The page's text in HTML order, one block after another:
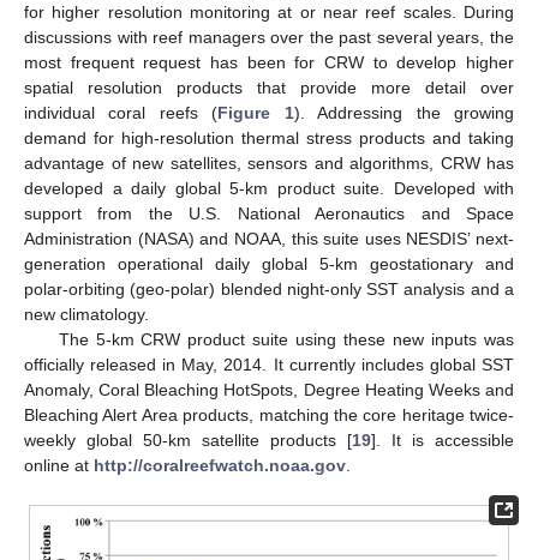
for higher resolution monitoring at or near reef scales. During
discussions with reef managers over the past several years, the
most frequent request has been for CRW to develop higher
spatial resolution products that provide more detail over
individual coral reefs (Figure 1). Addressing the growing
demand for high-resolution thermal stress products and taking
advantage of new satellites, sensors and algorithms, CRW has
developed a daily global 5-km product suite. Developed with
support from the U.S. National Aeronautics and Space
Administration (NASA) and NOAA, this suite uses NESDIS’ next-
generation operational daily global 5-km geostationary and
polar-orbiting (geo-polar) blended night-only SST analysis and a
new climatology.
The 5-km CRW product suite using these new inputs was
officially released in May, 2014. It currently includes global SST
Anomaly, Coral Bleaching HotSpots, Degree Heating Weeks and
Bleaching Alert Area products, matching the core heritage twice-
weekly global 50-km satellite products [19]. It is accessible
online at http://coralreefwatch.noaa.gov